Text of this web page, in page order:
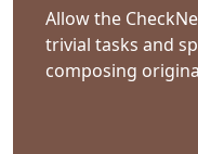
Allow the
trivial tasks and
composing